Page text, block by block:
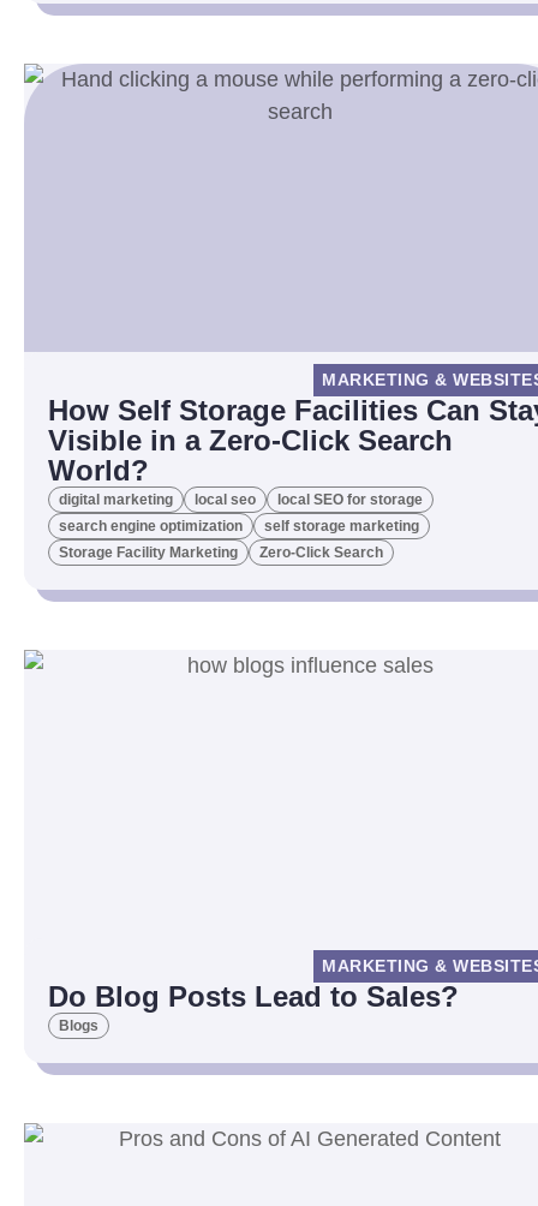
MARKETING &
How Self Storage Facilities Can
Visible in a Zero-Click Search
World?
digital marketing local seo
local SEO for storage
search engine optimization
self storage marketing
Storage Facility Marketing
Zero-Click Search
MARKETING &
Do Blog Posts Lead to Sales?
Blogs